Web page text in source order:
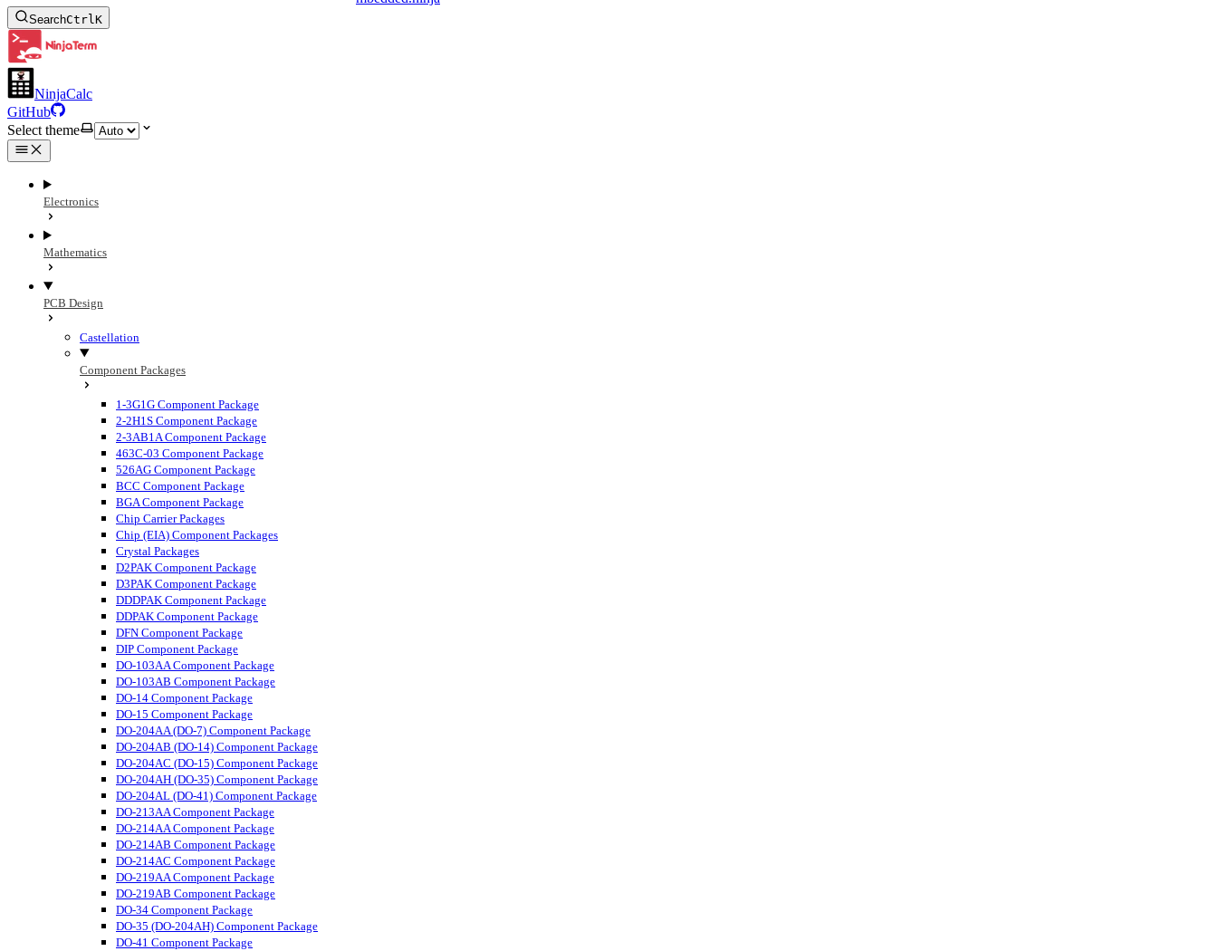
SearchCtrlK
NinjaCalc
GitHub
Select theme
Electronics
Mathematics
PCB Design
Castellation
Component Packages
1-3G1G Component Package
2-2H1S Component Package
2-3AB1A Component Package
463C-03 Component Package
526AG Component Package
BCC Component Package
BGA Component Package
Chip Carrier Packages
Chip (EIA) Component Packages
Crystal Packages
D2PAK Component Package
D3PAK Component Package
DDDPAK Component Package
DDPAK Component Package
DFN Component Package
DIP Component Package
DO-103AA Component Package
DO-103AB Component Package
DO-14 Component Package
DO-15 Component Package
DO-204AA (DO-7) Component Package
DO-204AB (DO-14) Component Package
DO-204AC (DO-15) Component Package
DO-204AH (DO-35) Component Package
DO-204AL (DO-41) Component Package
DO-213AA Component Package
DO-214AA Component Package
DO-214AB Component Package
DO-214AC Component Package
DO-219AA Component Package
DO-219AB Component Package
DO-34 Component Package
DO-35 (DO-204AH) Component Package
DO-41 Component Package